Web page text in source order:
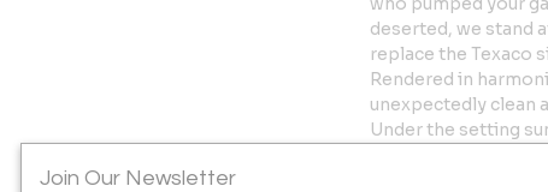
deserted, we stand
replace the Texaco
Rendered in
unexpectedly clean
Under the setting
bygone era.
pleasurable
Join Our Newsletter